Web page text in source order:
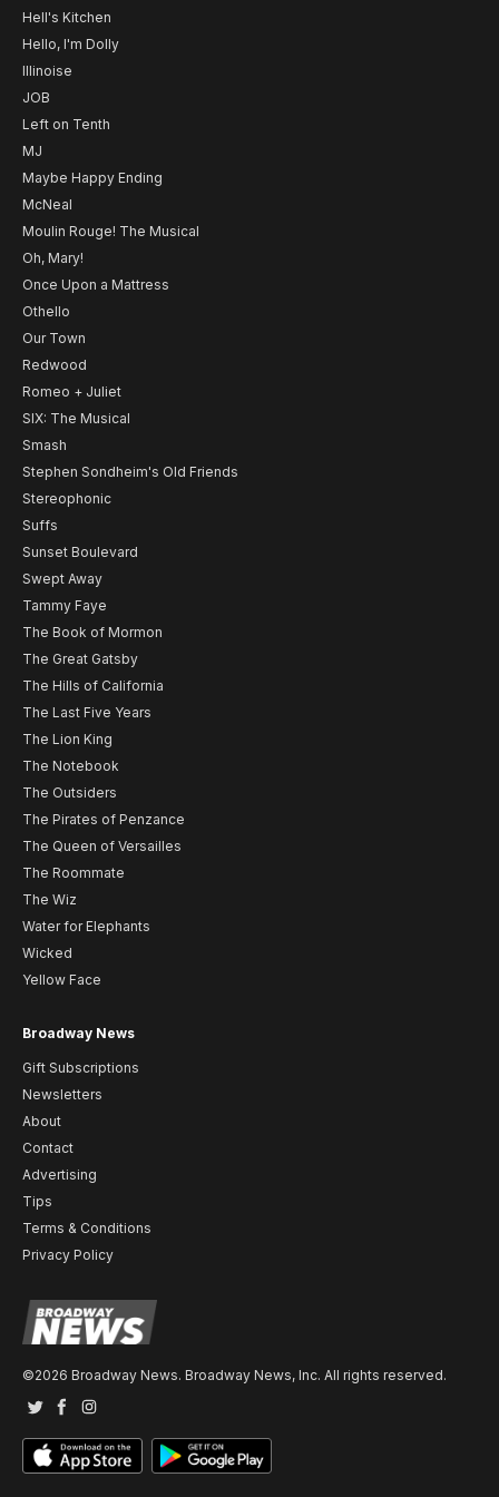
Hell's Kitchen
Hello, I'm Dolly
Illinoise
JOB
Left on Tenth
MJ
Maybe Happy Ending
McNeal
Moulin Rouge! The Musical
Oh, Mary!
Once Upon a Mattress
Othello
Our Town
Redwood
Romeo + Juliet
SIX: The Musical
Smash
Stephen Sondheim's Old Friends
Stereophonic
Suffs
Sunset Boulevard
Swept Away
Tammy Faye
The Book of Mormon
The Great Gatsby
The Hills of California
The Last Five Years
The Lion King
The Notebook
The Outsiders
The Pirates of Penzance
The Queen of Versailles
The Roommate
The Wiz
Water for Elephants
Wicked
Yellow Face
Broadway News
Gift Subscriptions
Newsletters
About
Contact
Advertising
Tips
Terms & Conditions
Privacy Policy
©2026 Broadway News. Broadway News, Inc. All rights reserved.
TwitterFacebook
Instagram